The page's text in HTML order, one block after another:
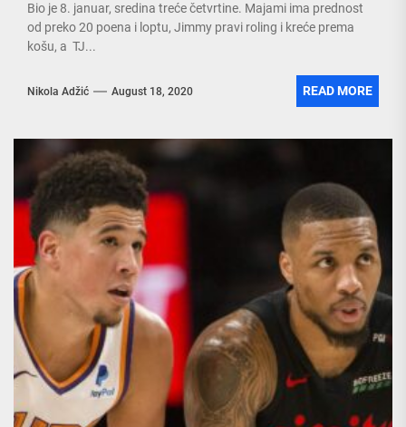
Bio je 8. januar, sredina treće četvrtine. Majami ima prednost
od preko 20 poena i loptu, Jimmy pravi roling i kreće prema
košu, a TJ...
Nikola Adžić August 18, 2020 READ MORE